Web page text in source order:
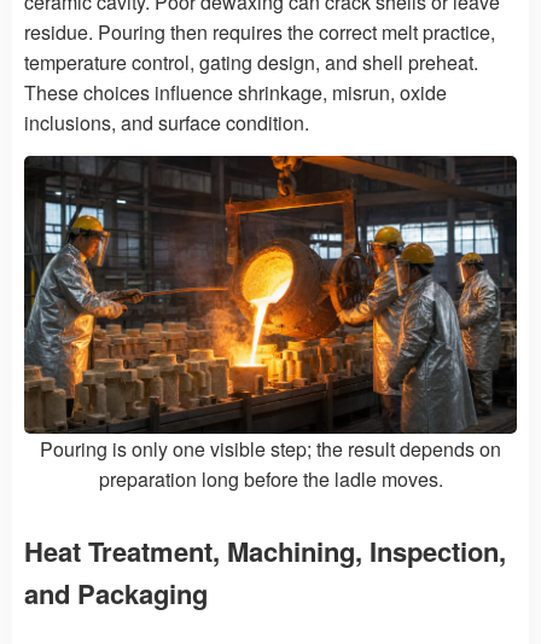
residue. Pouring then requires the correct melt practice,
temperature control, gating design, and shell preheat.
These choices influence shrinkage, misrun, oxide
inclusions, and surface condition.
Pouring is only one visible step; the result depends on
preparation long before the ladle moves.
Heat Treatment, Machining, Inspection,
and Packaging